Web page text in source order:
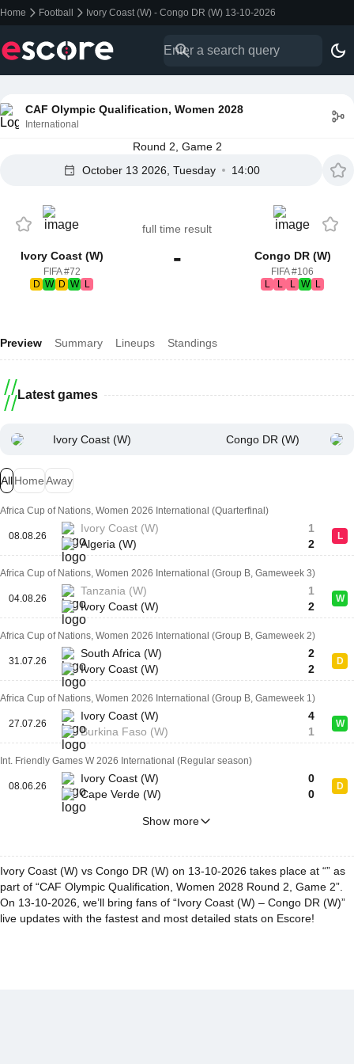
Home Football Ivory Coast (W) - Congo DR (W) 13-10-2026
CAF Olympic Qualification, Women 2028
International
Round 2, Game 2
October 13 2026, Tuesday
14:00
Ivory Coast (W)
FIFA #72
D W D W L
full time result
- Congo DR (W)
FIFA #106
L
L L W L
Preview Summary Lineups Standings
Latest games
Ivory Coast (W) Congo DR (W)
AllHomeAway
Africa Cup of Nations, Women 2026 International (Quarterfinal)
08.08.26
Ivory Coast (W)
Algeria (W)
1
2
L
Africa Cup of Nations, Women 2026 International (Group B, Gameweek 3)
04.08.26
Tanzania (W)
Ivory Coast (W)
1
2
W
Africa Cup of Nations, Women 2026 International (Group B, Gameweek 2)
31.07.26
South Africa (W)
Ivory Coast (W)
2
2
D
Africa Cup of Nations, Women 2026 International (Group B, Gameweek 1)
27.07.26
Ivory Coast (W)
Burkina Faso (W)
4
1
W
Int. Friendly Games W 2026 International (Regular season)
08.06.26
Ivory Coast (W)
Cape Verde (W)
0
0
D
Show more
Ivory Coast (W) vs Congo DR (W) on 13-10-2026 takes place at “” as
part of “CAF Olympic Qualification, Women 2028 Round 2, Game 2”.
On 13-10-2026, we’ll bring fans of “Ivory Coast (W) – Congo DR (W)”
live updates with the fastest and most detailed stats on Escore!